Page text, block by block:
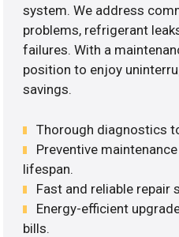
system. We address
problems, refrigerant
failures. With a
position to enjoy
savings.
Thorough diagnostics
Preventive
lifespan.
Fast and reliable repair
Energy-efficient
bills.